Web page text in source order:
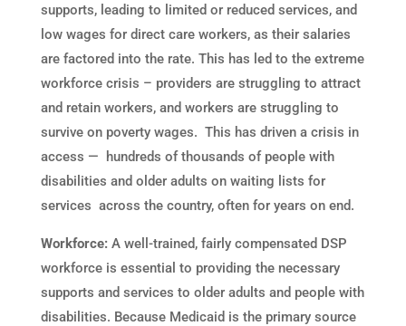
supports, leading to limited or reduced services, and
low wages for direct care workers, as their salaries
are factored into the rate. This has led to the extreme
workforce crisis – providers are struggling to attract
and retain workers, and workers are struggling to
survive on poverty wages. This has driven a crisis in
access — hundreds of thousands of people with
disabilities and older adults on waiting lists for
services across the country, often for years on end.
Workforce: A well-trained, fairly compensated DSP
workforce is essential to providing the necessary
supports and services to older adults and people with
disabilities. Because Medicaid is the primary source